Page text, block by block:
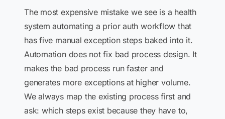
The most expensive mistake we see is a health
system automating a prior auth workflow that
has five manual exception steps baked into it.
Automation does not fix bad process design. It
makes the bad process run faster and
generates more exceptions at higher volume.
We always map the existing process first and
ask: which steps exist because they have to,